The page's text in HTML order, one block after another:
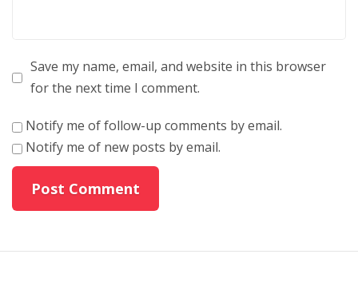
Save my name, email, and website in this browser
for the next time I comment.
Notify me of follow-up comments by email.
Notify me of new posts by email.